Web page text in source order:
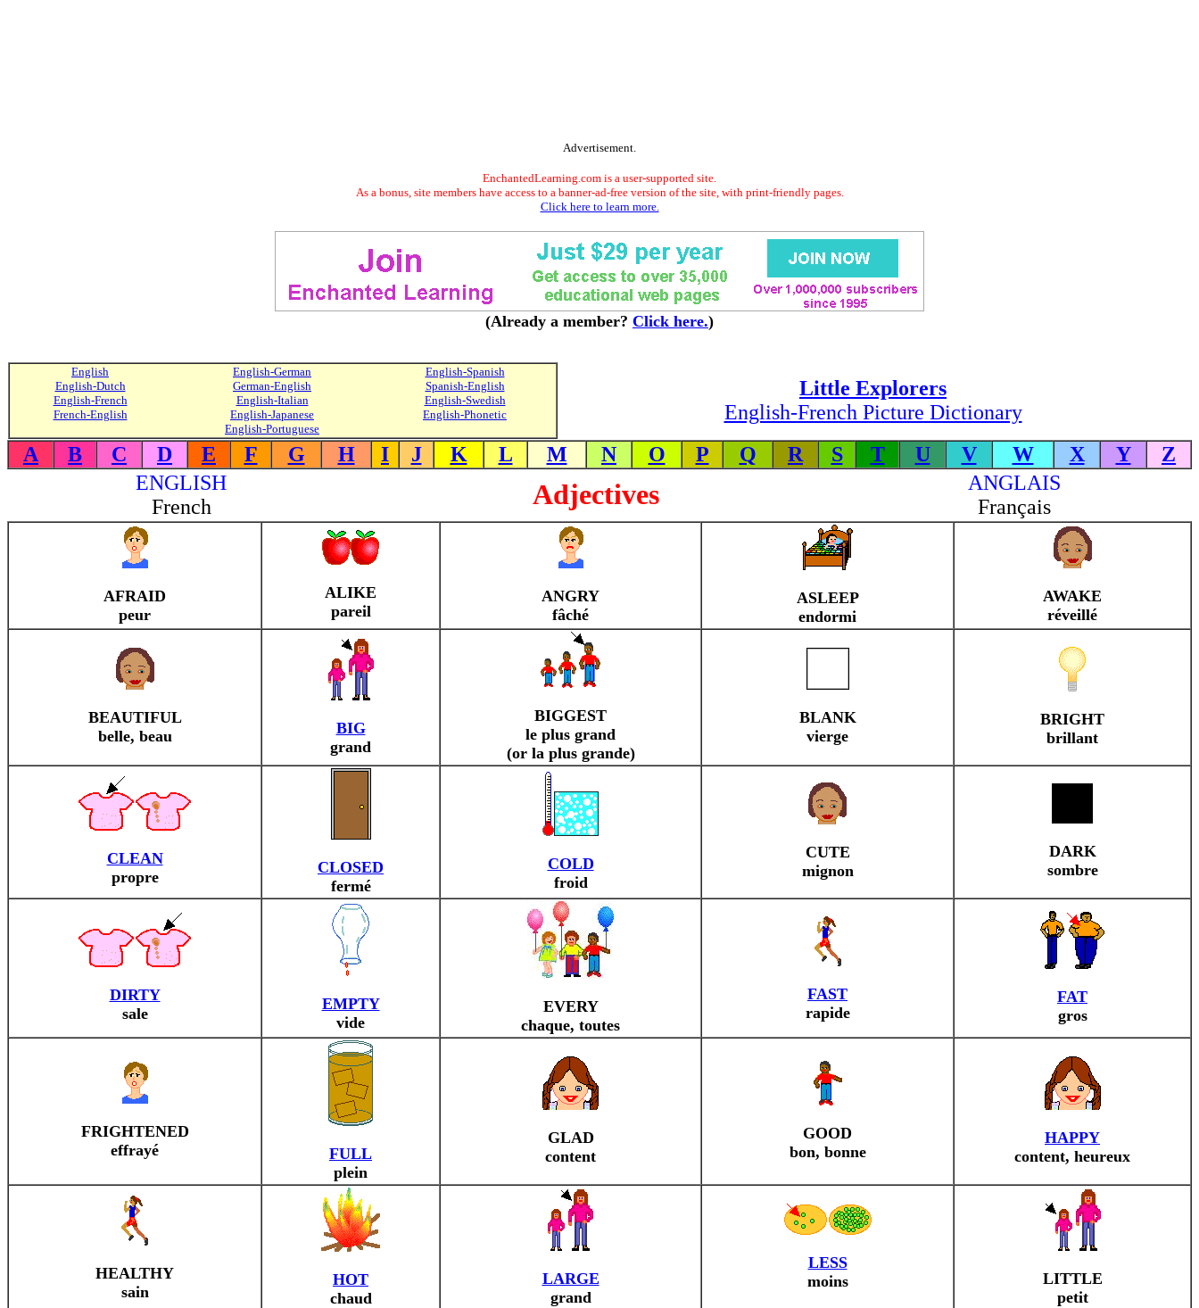
Advertisement.
EnchantedLearning.com is a user-supported site.
As a bonus, site members have access to a banner-ad-free version of the site, with print-friendly pages.
Click here to learn more.
(Already a member? Click here.)
English
English-Dutch
English-French
French-English
English-German
German-English
English-Italian
English-Japanese
English-Portuguese
English-Spanish
Spanish-English
English-Swedish
English-Phonetic
Little Explorers
English-French Picture Dictionary
A
B C D E F G H I J K L M N O P Q R S T U V W X Y
Z
ENGLISH
French
Adjectives
ANGLAIS
Français
AFRAID
peur
ALIKE
pareil
ANGRY
fâché
ASLEEP
endormi
AWAKE
réveillé
BEAUTIFUL
belle, beau
BIG
grand
BIGGEST
le plus grand
(or la plus grande)
BLANK
vierge
BRIGHT
brillant
CLEAN
propre
CLOSED
fermé
COLD
froid
CUTE
mignon
DARK
sombre
DIRTY
sale
EMPTY
vide
EVERY
chaque, toutes
FAST
rapide
FAT
gros
FRIGHTENED
effrayé
FULL
plein
GLAD
content
GOOD
bon, bonne
HAPPY
content, heureux
HEALTHY
sain
HOT
chaud
LARGE
grand
LESS
moins
LITTLE
petit